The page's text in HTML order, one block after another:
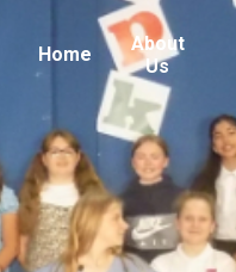
Home
About
Us